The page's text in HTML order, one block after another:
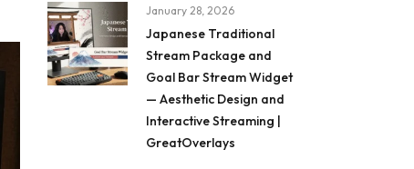
January 28, 2026
Japanese Traditional
Stream Package and
Goal Bar Stream Widget
— Aesthetic Design and
Interactive Streaming |
GreatOverlays